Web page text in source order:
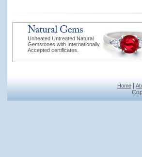
Unheated Untreated Natural
Gemstones with Internationally
Accepted certificates.
Home